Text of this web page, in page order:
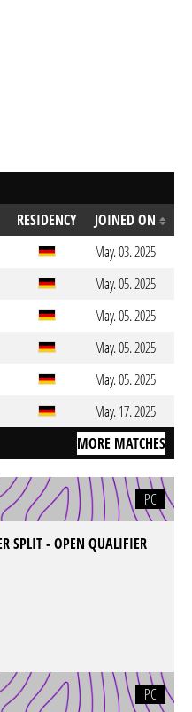
RESIDENCY
JOINED ON
May. 03. 2025
May. 05. 2025
May. 05. 2025
May. 05. 2025
May. 05. 2025
May. 17. 2025
MORE MATCHES
PC
SPLIT - OPEN QUALIFIER
PC